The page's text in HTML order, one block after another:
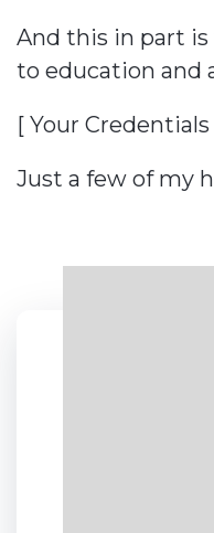
And this in part
to education and
[ Your Credentials
Just a few of my